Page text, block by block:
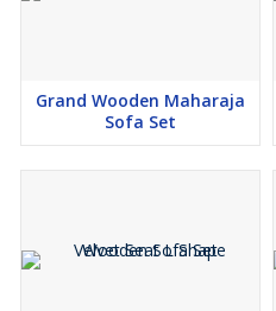
Grand Wooden Maharaja
Sofa Set